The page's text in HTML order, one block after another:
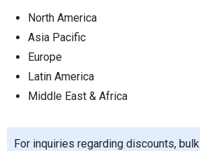
North America
Asia Pacific
Europe
Latin America
Middle East & Africa
For inquiries regarding discounts,